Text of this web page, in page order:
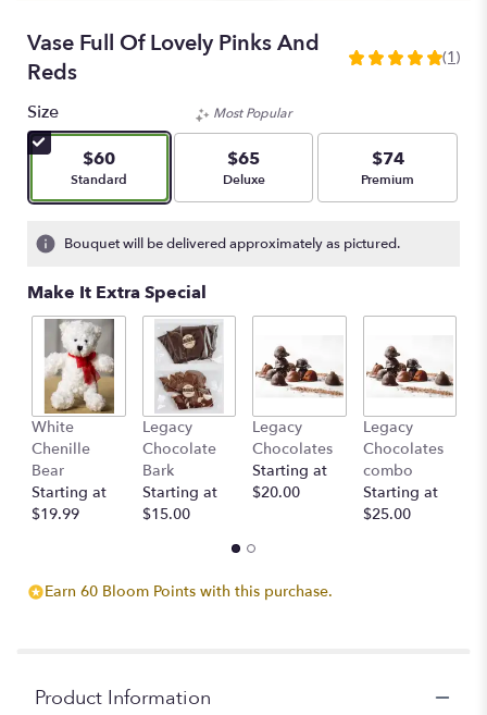
Vase Full Of Lovely Pinks And
Reds
5
5
stars
based
on
ratings.
This
will
scroll
down
this
page
(1)
Size
$60
Arrangement size
Standard
Most Popular
$65
Arrangement size
Deluxe
$74
Arrangement size
Premium
Bouquet will be delivered approximately as pictured.
Make It Extra Special
White
Chenille
Bear
Starting at
$19.99
Legacy
Chocolate
Bark
Starting at
$15.00
Legacy
Chocolates
Starting at
$20.00
Legacy
Chocolates
combo
Starting at
$25.00
Earn 60 Bloom Points with this purchase.
Product Information